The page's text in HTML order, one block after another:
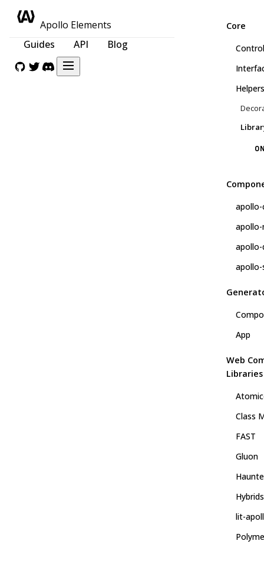
Apollo Elements
Guides
API Blog
Core
Helpers
apollo-
App
Web
Libraries
Class
FAST
Gluon
Hybrids
lit-